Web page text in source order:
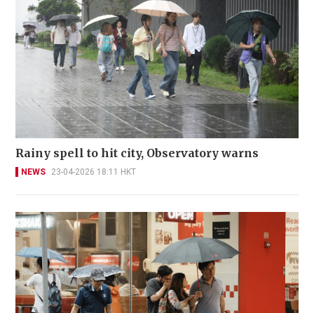
Rainy spell to hit city, Observatory warns
NEWS 23-04-2026 18:11 HKT